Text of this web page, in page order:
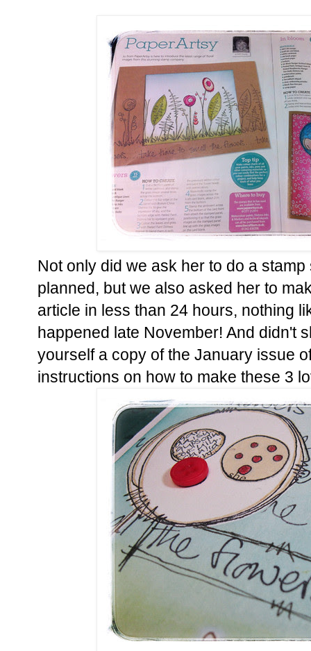
Not only did we ask her to do a
planned, but we also asked her to
article in less than 24 hours, nothing
happened late November! And didn't
yourself a copy of the January issue
instructions on how to make these 3